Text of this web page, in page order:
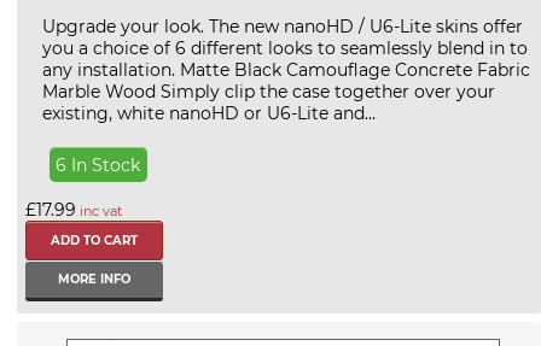
Upgrade your look. The new nanoHD / U6-Lite skins offer
you a choice of 6 different looks to seamlessly blend in to
any installation. Matte Black Camouflage Concrete Fabric
Marble Wood Simply clip the case together over your
existing, white nanoHD or U6-Lite and...
6 In Stock
£17.99 inc vat
MORE INFO